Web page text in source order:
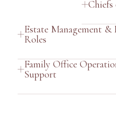
Estate Management &
Roles
Family Office
Support